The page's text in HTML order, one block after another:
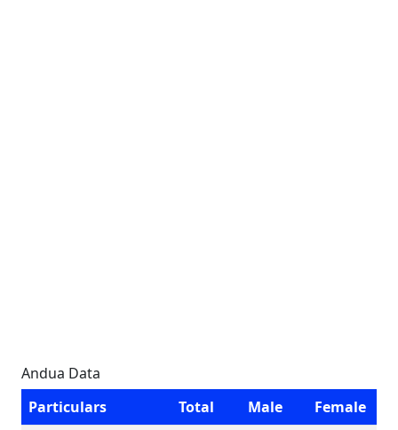
Andua Data
Particulars
Total Male
Female